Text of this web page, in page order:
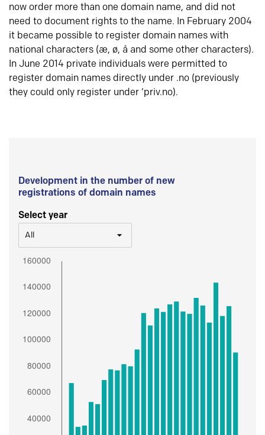
now order more than one domain name, and did not
need to document rights to the name. In February 2004
it became possible to register domain names with
national characters (æ, ø, å and some other characters).
In June 2014 private individuals were permitted to
register domain names directly under .no (previously
they could only register under ‘priv.no).
Development in the number of new
registrations of domain names
Select year
All